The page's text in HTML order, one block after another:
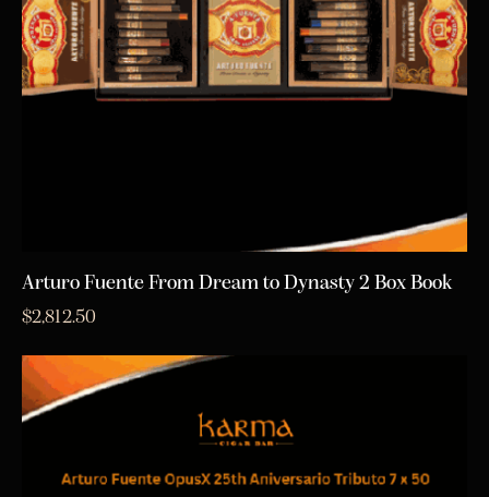
Arturo Fuente From Dream to Dynasty 2 Box Book
$2,812.50